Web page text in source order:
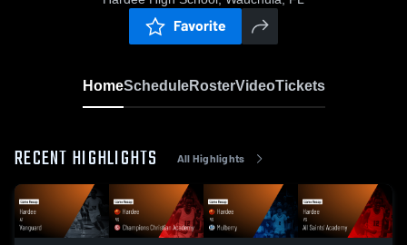
Favorite
HomeScheduleRosterVideoTickets
RECENT HIGHLIGHTS All Highlights